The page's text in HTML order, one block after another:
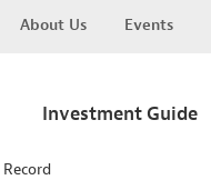
About Us Events
Investment Guide